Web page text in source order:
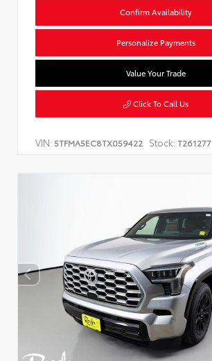
Confirm Availability
Personalize Payments
Value Your Trade
Click To Call Us
VIN: 5TFMA5EC8TX059422 Stock: T261277